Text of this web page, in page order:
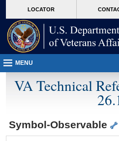
VA
page
content
LOCATOR
MENU
VA Technical
Symbol-Observable